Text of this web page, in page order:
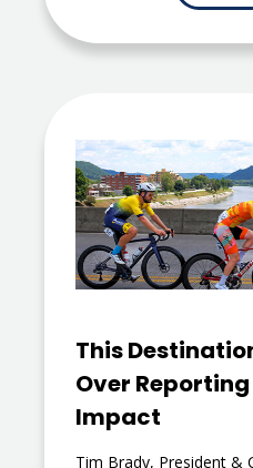
This
Over
Impact
Tim Brady, President &